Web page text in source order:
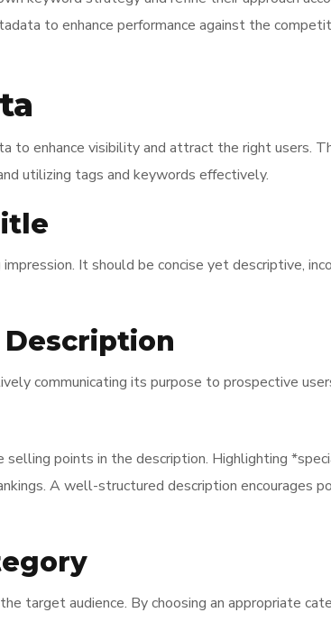
to enhance performance against the
enhance visibility and attract the right users.
utilizing tags and keywords effectively.
It should be concise yet descriptive,
communicating its purpose to prospective
points in the description. Highlighting
A well-structured description encourages
target audience. By choosing an appropriate